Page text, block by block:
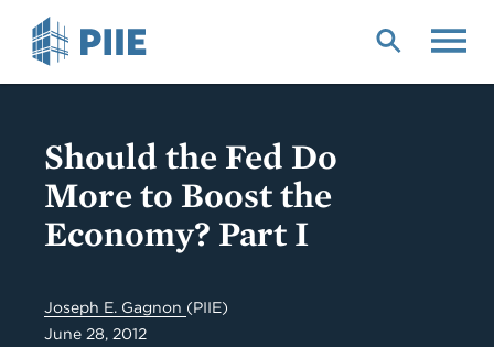
Should the Fed Do
More to Boost the
Economy? Part I
Joseph E. Gagnon (PIIE)
June 28, 2012